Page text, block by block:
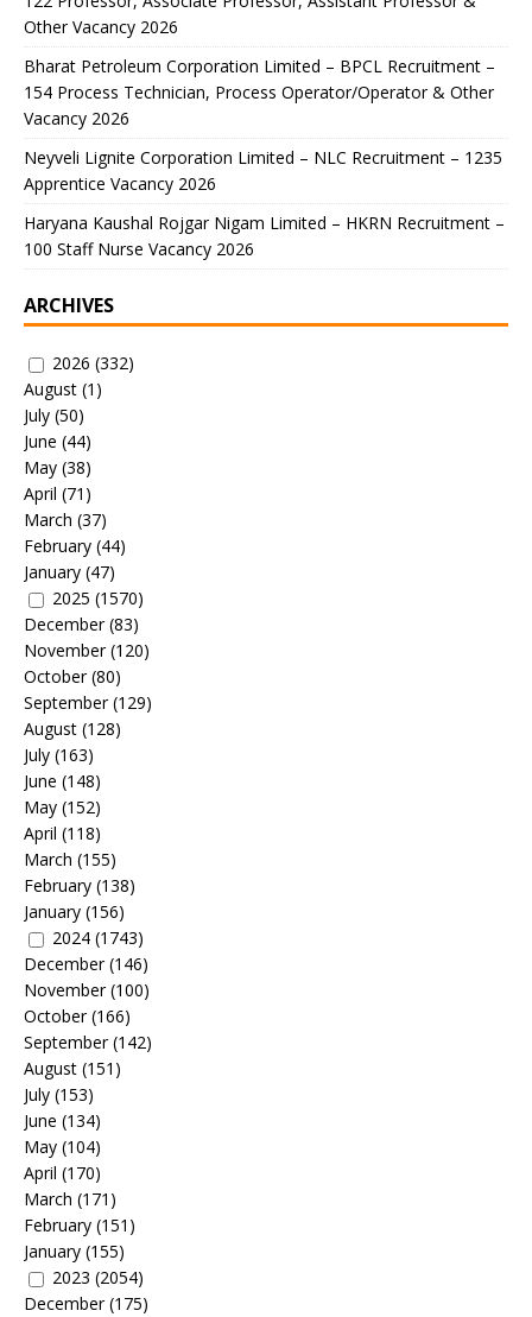
Other Vacancy 2026
Bharat Petroleum Corporation Limited – BPCL Recruitment –
154 Process Technician, Process Operator/Operator & Other
Vacancy 2026
Neyveli Lignite Corporation Limited – NLC Recruitment – 1235
Apprentice Vacancy 2026
Haryana Kaushal Rojgar Nigam Limited – HKRN Recruitment –
100 Staff Nurse Vacancy 2026
ARCHIVES
2026 (332)
August (1)
July (50)
June (44)
May (38)
April (71)
March (37)
February (44)
January (47)
2025 (1570)
December(83)
November(120)
October(80)
September(129)
August (128)
July (163)
June (148)
May (152)
April (118)
March (155)
February (138)
January (156)
2024 (1743)
December(146)
November(100)
October(166)
September(142)
August (151)
July (153)
June (134)
May (104)
April (170)
March (171)
February (151)
January (155)
2023 (2054)
December(175)